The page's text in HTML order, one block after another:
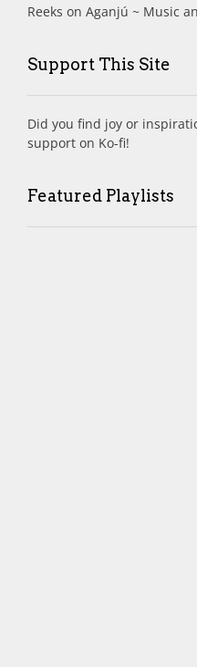
Reeks on Aganjú ~ Music
Support This Site
Did you find joy or
support on Ko-fi!
Featured Playlists